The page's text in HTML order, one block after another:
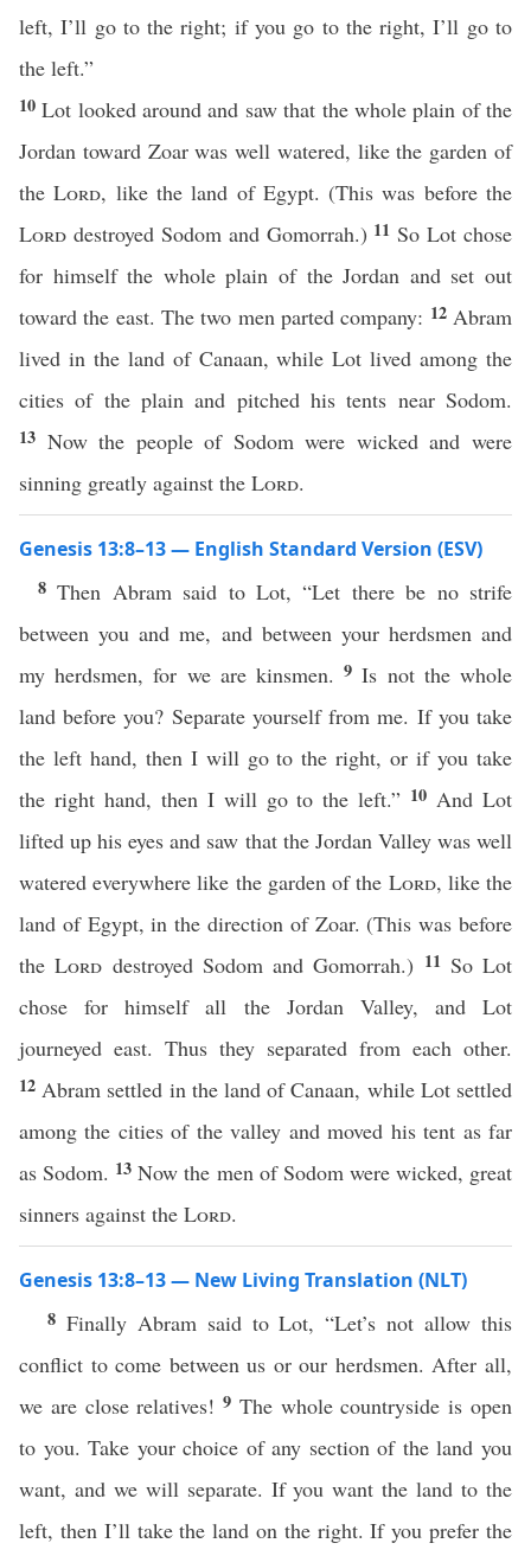
left, I’ll go to the right; if you go to the right, I’ll go to
the left.”
10Lot looked around and saw that the whole plain of the
Jordan toward Zoar was well watered, like the garden of
theLord, like the land of Egypt. (This was before the
Lord destroyed Sodom and Gomorrah.) 11 So Lot chose
for himself the whole plain of the Jordan and set out
toward the east. The two men parted company: 12 Abram
lived in the land of Canaan, while Lot lived among the
cities of the plain and pitched his tents near Sodom.
13 Now the people of Sodom were wicked and were
sinning greatly against the Lord.
Genesis 13:8–13 — English Standard Version (ESV)
8Then Abram said to Lot, “Let there be no strife
between you and me, and between your herdsmen and
my herdsmen, for we are kinsmen.9Is not the whole
land before you? Separate yourself from me. If you take
the left hand, then I will go to the right, or if you take
the right hand, then I will go to the left.” 10 And Lot
lifted up his eyes and saw that the Jordan Valley was well
watered everywhere like the garden of the Lord, like the
land of Egypt, in the direction of Zoar. (This was before
theLord destroyed Sodom and Gomorrah.) 11 So Lot
chose for himself all the Jordan Valley, and Lot
journeyed east. Thus they separated from each other.
12 Abram settled in the land of Canaan, while Lot settled
among the cities of the valley and moved his tent as far
as Sodom. 13Now the men of Sodom were wicked, great
sinners against the Lord.
Genesis 13:8–13 — New Living Translation (NLT)
8 Finally Abram said to Lot, “Let’s not allow this
conflict to come between us or our herdsmen. After all,
we are close relatives!9 The whole countryside is open
to you. Take your choice of any section of the land you
want, and we will separate. If you want the land to the
left, then I’ll take the land on the right. If you prefer the